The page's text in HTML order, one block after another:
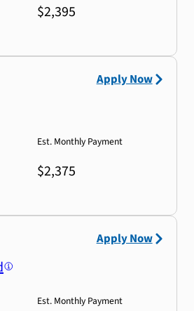
$2,395
Est. Monthly Payment
$2,375
Apply Now
Est. Monthly Payment
Apply Now